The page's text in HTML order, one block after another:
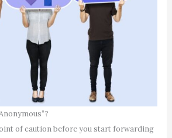
of caution before you start forwarding